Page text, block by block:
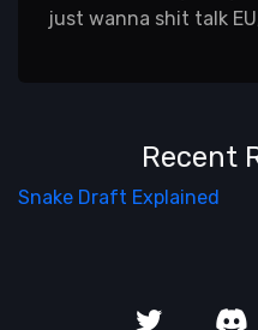
just wanna shit talk
Recent
Snake Draft Explained